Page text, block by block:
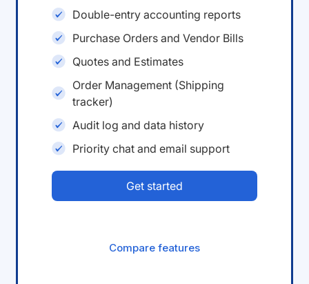
Double-entry accounting reports
Purchase Orders and Vendor Bills
Quotes and Estimates
Order Management (Shipping
tracker)
Audit log and data history
Priority chat and email support
Get started
Compare features